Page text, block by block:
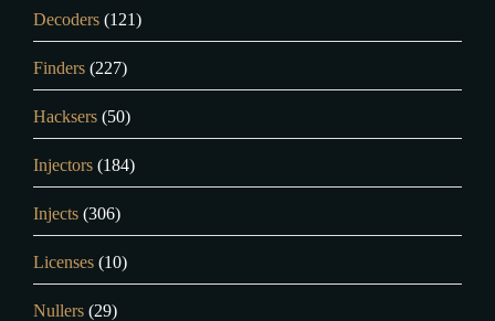
Decoders (121)
Finders (227)
Hacksers (50)
Injectors (184)
Injects (306)
Licenses (10)
Nullers (29)